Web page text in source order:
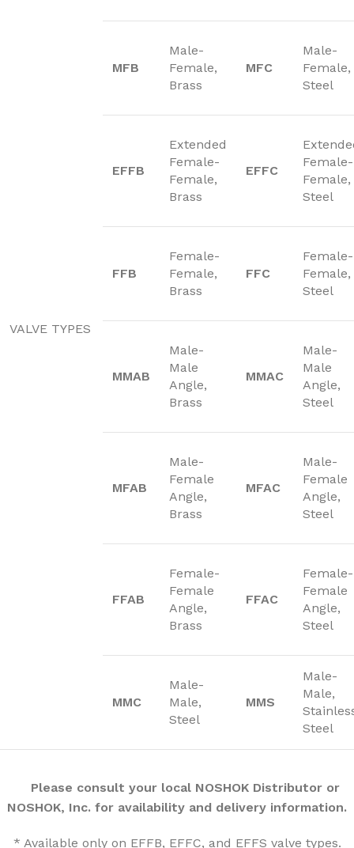
VALVE TYPES
MFB
Male-
Female,
Brass
MFC
Male-
Female,
Steel
EFFB
Extended
Female-
Female,
Brass
EFFC
Female-
Female,
Steel
FFB
Female-
Female,
Brass
FFC
Female-
Female,
Steel
MMAB
Male-
Male
Angle,
Brass
MMAC
Male-
Male
Angle,
Steel
MFAB
Male-
Female
Angle,
Brass
MFAC
Male-
Female
Angle,
Steel
FFAB
Female-
Female
Angle,
Brass
FFAC
Female-
Female
Angle,
Steel
MMC
Male-
Male,
Steel
MMS
Male-
Male,
Steel
Please consult your local NOSHOK Distributor or
NOSHOK, Inc. for availability and delivery information.
* Available only on EFFB, EFFC, and EFFS valve types.